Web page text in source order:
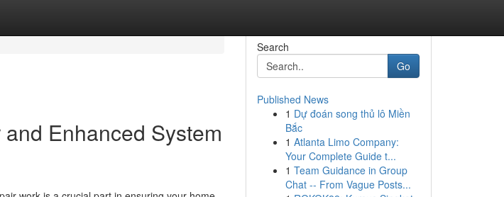
Enhanced System
Search
Go
Published News
1 Dự đoán song thủ lô Miền
Bắc
1 Atlanta Limo Company:
Your Complete Guide t...
1 Team Guidance in Group
Chat -- From Vague Posts...